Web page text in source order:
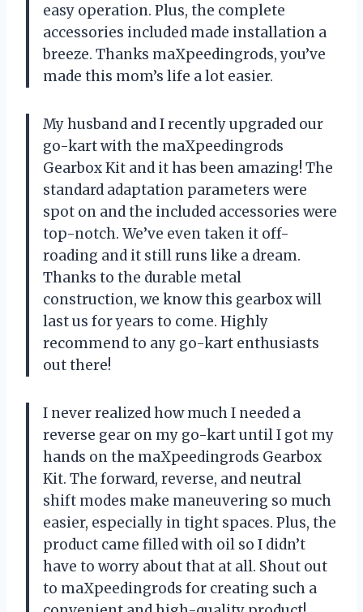
easy operation. Plus, the complete
accessories included made installation a
breeze. Thanks maXpeedingrods, you’ve
made this mom’s life a lot easier.
My husband and I recently upgraded our
go-kart with the maXpeedingrods
Gearbox Kit and it has been amazing! The
standard adaptation parameters were
spot on and the included accessories were
top-notch. We’ve even taken it off-
roading and it still runs like a dream.
Thanks to the durable metal
construction, we know this gearbox will
last us for years to come. Highly
recommend to any go-kart enthusiasts
out there!
I never realized how much I needed a
reverse gear on my go-kart until I got my
hands on the maXpeedingrods Gearbox
Kit. The forward, reverse, and neutral
shift modes make maneuvering so much
easier, especially in tight spaces. Plus, the
product came filled with oil so I didn’t
have to worry about that at all. Shout out
to maXpeedingrods for creating such a